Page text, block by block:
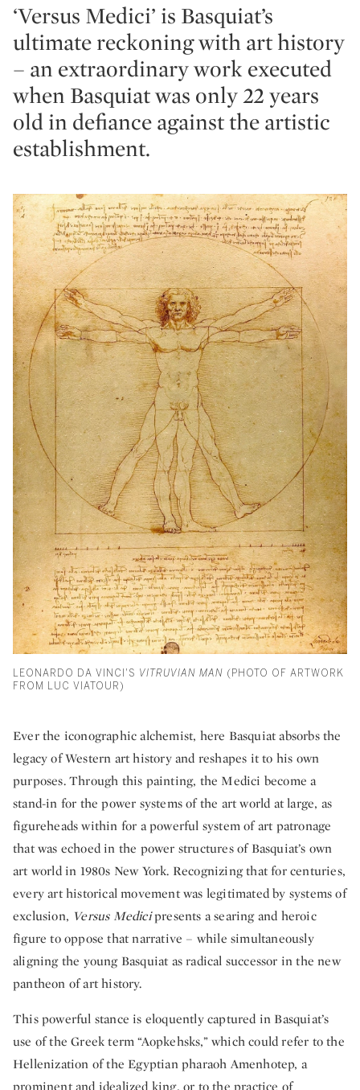
‘Versus Medici’ is Basquiat’s
ultimate reckoning with art history
– an extraordinary work executed
when Basquiat was only 22 years
old in defiance against the artistic
establishment.
LEONARDO DA VINCI'S VITRUVIAN MAN (PHOTO OF ARTWORK
FROM LUC VIATOUR)
Ever the iconographic alchemist, here Basquiat absorbs the
legacy of Western art history and reshapes it to his own
purposes. Through this painting, the Medici become a
stand-in for the power systems of the art world at large, as
figureheads within for a powerful system of art patronage
that was echoed in the power structures of Basquiat’s own
art world in 1980s New York. Recognizing that for centuries,
every art historical movement was legitimated by systems of
exclusion, Versus Medicipresents a searing and heroic
figure to oppose that narrative – while simultaneously
aligning the young Basquiat as radical successor in the new
pantheon of art history.
This powerful stance is eloquently captured in Basquiat’s
use of the Greek term “Aopkehsks,” which could refer to the
Hellenization of the Egyptian pharaoh Amenhotep, a
prominent and idealized king, or to the practice of